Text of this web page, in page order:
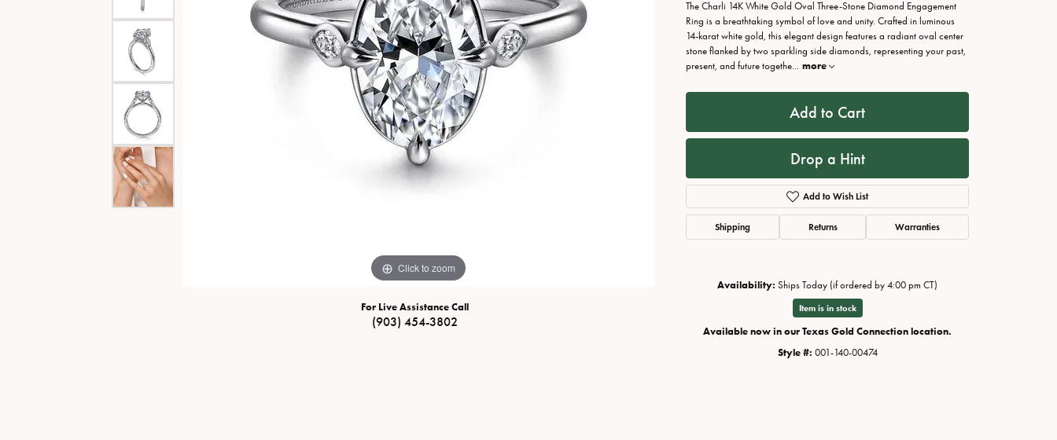
Special Collections
Texas Jewelry
Estate Jewelry
Necklaces
Fine Rings
Bracelets
Necklaces
Fine Rings
Bracelets
View All Watches
Click to zoom
For Live Assistance Call
(903) 454-3802
The Charli 14K White Gold Oval Three-Stone Diamond Engagement
Ring is a breathtaking symbol of love and unity. Crafted in luminous
14-karat white gold, this elegant design features a radiant oval center
stone flanked by two sparkling side diamonds, representing your past,
present, and future togethe... more
Add to Cart
Drop a Hint
Add to Wish List
Shipping Returns Warranties
Availability: Ships Today (if ordered by 4:00 pm CT)
Item is in stock
Available now in our Texas Gold Connection location.
Style #: 001-140-00474